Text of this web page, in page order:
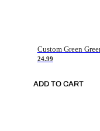
24.99
ADD TO CART